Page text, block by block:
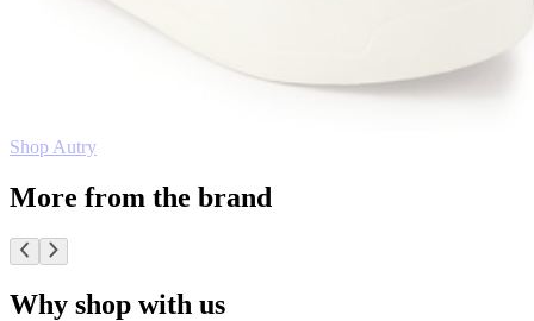
Shop Autry
More from the brand
Why shop with us